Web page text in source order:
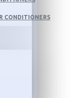
CONDITIONERS